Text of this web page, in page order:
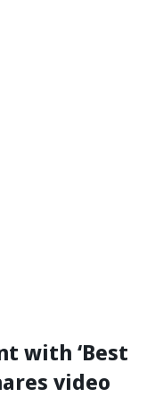
with ‘Best
video